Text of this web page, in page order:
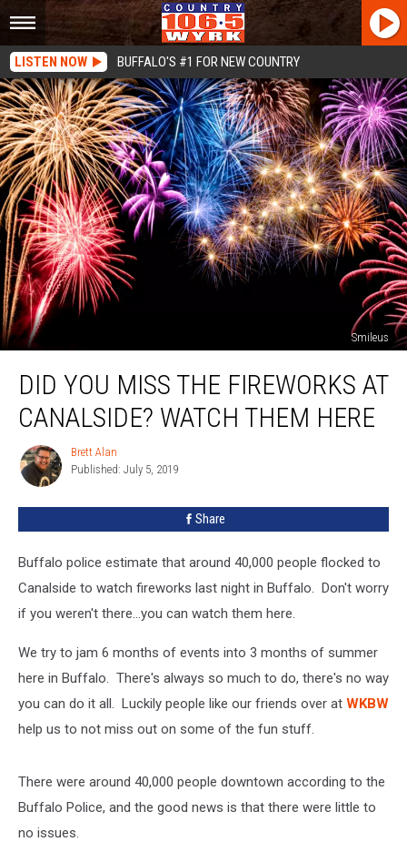
LISTEN NOW BUFFALO'S #1 FOR NEW COUNTRY
Smileus
You
Miss
The
Canalside?
DID YOU MISS THE FIREWORKS AT
CANALSIDE? WATCH THEM HERE
Brett
Alan
Brett Alan
Published: July 5, 2019
Share
Buffalo police estimate that around 40,000 people flocked to
Canalside to watch fireworks last night in Buffalo. Don't worry
if you weren't there...you can watch them here.
We try to jam 6 months of events into 3 months of summer
here in Buffalo. There's always so much to do, there's no way
you can do it all. Luckily people like our friends over at WKBW
help us to not miss out on some of the fun stuff.
There were around 40,000 people downtown according to the
Buffalo Police, and the good news is that there were little to
no issues.